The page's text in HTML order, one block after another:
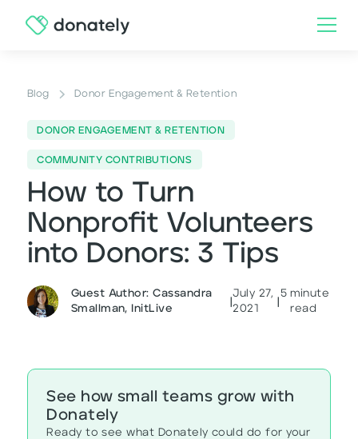
Blog Donor Engagement & Retention
DONOR ENGAGEMENT & RETENTION
COMMUNITY CONTRIBUTIONS
How to Turn
Nonprofit Volunteers
into Donors: 3 Tips
Guest Author: Cassandra
Smallman, InitLive
|
July 27,
2021
|
5 minute
read
See how small teams grow with
Donately
Ready to see what Donately could do for your